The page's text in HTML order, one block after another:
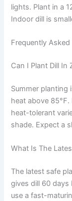
lights. Plant in a
Indoor dill is
Frequently
Can I Plant Dill In
Summer planting
heat above
heat-tolerant
shade. Expect a
What Is The
The latest safe
gives dill 60 days
use a fast-